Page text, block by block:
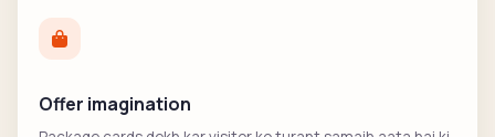
Offer imagination